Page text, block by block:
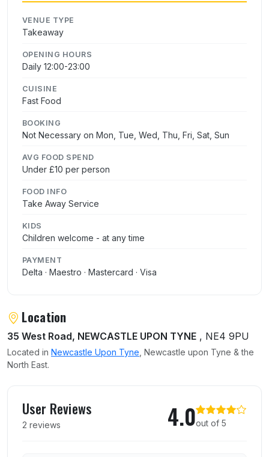
VENUE TYPE
Takeaway
OPENING HOURS
Daily 12:00-23:00
CUISINE
Fast Food
BOOKING
Not Necessary on Mon, Tue, Wed, Thu, Fri, Sat, Sun
AVG FOOD SPEND
Under £10 per person
FOOD INFO
Take Away Service
KIDS
Children welcome - at any time
PAYMENT
Delta · Maestro · Mastercard · Visa
Location
35 West Road, NEWCASTLE UPON TYNE , NE4 9PU
Located in Newcastle Upon Tyne , Newcastle upon Tyne & the
North East.
User Reviews
2 reviews 4.0out of 5